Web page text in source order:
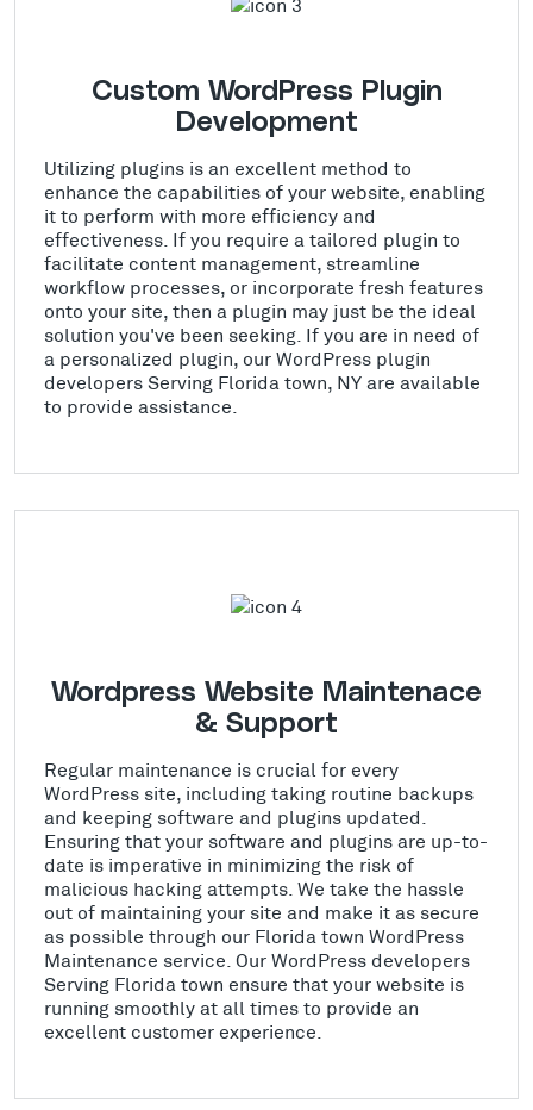
Custom WordPress Plugin
Development
Utilizing plugins is an excellent method to
enhance the capabilities of your website, enabling
it to perform with more efficiency and
effectiveness. If you require a tailored plugin to
facilitate content management, streamline
workflow processes, or incorporate fresh features
onto your site, then a plugin may just be the ideal
solution you've been seeking. If you are in need of
a personalized plugin, our WordPress plugin
developers Serving Florida town, NY are available
to provide assistance.
Wordpress Website Maintenace
& Support
Regular maintenance is crucial for every
WordPress site, including taking routine backups
and keeping software and plugins updated.
Ensuring that your software and plugins are up-to-
date is imperative in minimizing the risk of
malicious hacking attempts. We take the hassle
out of maintaining your site and make it as secure
as possible through our Florida town WordPress
Maintenance service. Our WordPress developers
Serving Florida town ensure that your website is
running smoothly at all times to provide an
excellent customer experience.